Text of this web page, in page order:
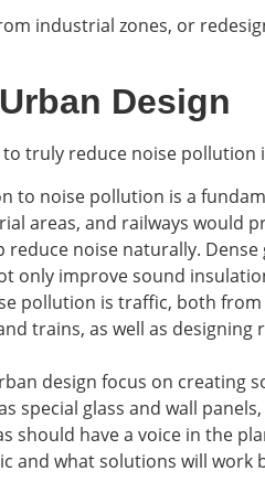
industrial zones, or
Design
truly reduce noise pollution
to noise pollution is a
areas, and railways would
noise naturally.
only improve sound
pollution is traffic, both
trains, as well as
design focus on creating
special glass and wall
should have a voice in the
and what solutions will work